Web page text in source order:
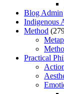
Blog Admin
Indigenous
Method
Practical